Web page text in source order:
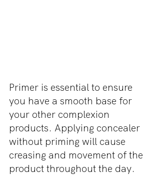
Primer is essential to ensure
you have a smooth base for
your other complexion
products. Applying concealer
without priming will cause
creasing and movement of the
product throughout the day.